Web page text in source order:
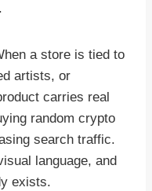
a store is tied to
artists, or
carries real
random crypto
search traffic.
language, and
exists.